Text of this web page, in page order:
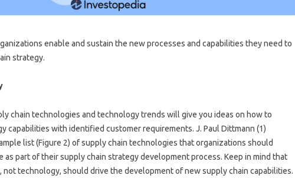
enable and sustain the new processes and capabilities they need to
strategy.
chain technologies and technology trends will give you ideas on how to
capabilities with identified customer requirements. J. Paul Dittmann (1)
list (Figure 2) of supply chain technologies that organizations should
as part of their supply chain strategy development process. Keep in mind that
not technology, should drive the development of new supply chain capabilities.